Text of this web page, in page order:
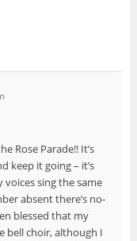
Rose Parade!! It’s
keep it going – it’s
sing the same
absent there’s no-
blessed that my
bell choir, although I